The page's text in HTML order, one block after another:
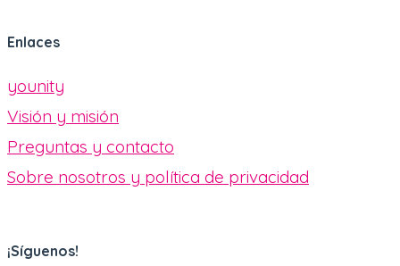
Enlaces
younity
Visión y misión
Preguntas y contacto
Sobre nosotros y política de privacidad
¡Síguenos!